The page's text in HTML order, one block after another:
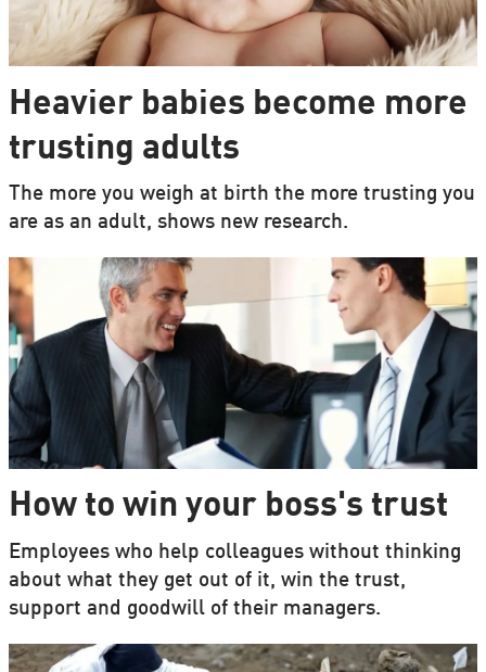
Heavier babies become more
trusting adults
The more you weigh at birth the more trusting you
are as an adult, shows new research.
How to win your boss's trust
Employees who help colleagues without thinking
about what they get out of it, win the trust,
support and goodwill of their managers.